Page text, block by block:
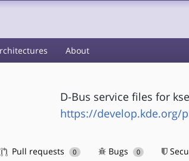
About
D-Bus service files for
https://develop.kde.org/
Pull requests 0 Bugs 0